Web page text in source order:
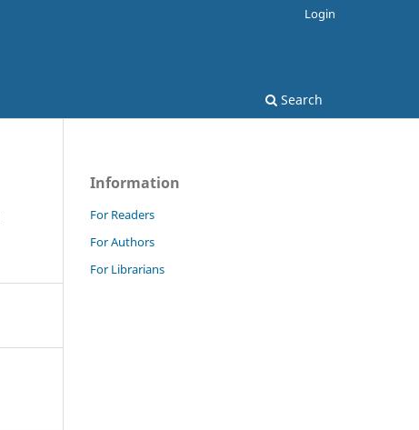
Search
Login
Information
For Readers
For Authors
For Librarians